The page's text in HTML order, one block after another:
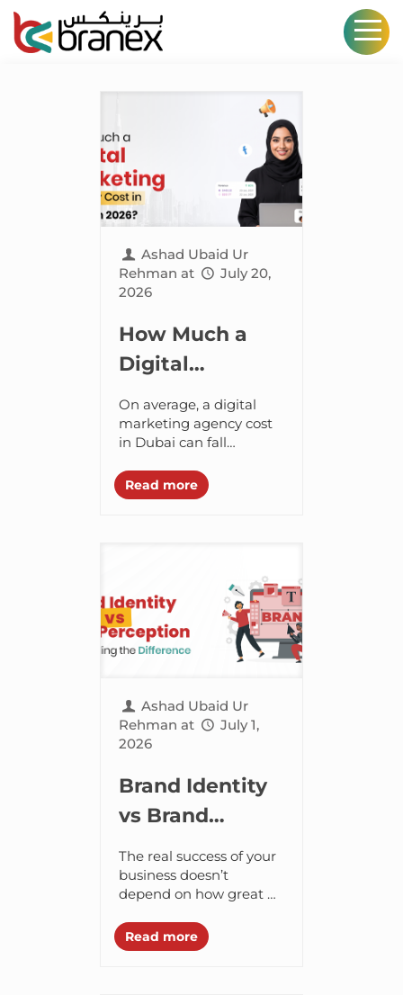
Ashad Ubaid Ur
Rehman at
July 20,
2026
How Much a
Digital
Marketing
Agency Cost in
Dubai in 2026?
On average, a digital
marketing agency cost
in Dubai can fall
3,000 AED to 20,000
AED. But, it can vary
Read more
Ashad Ubaid Ur
Rehman at
July 1,
2026
Brand Identity
vs Brand
Perception –
Understanding
the Difference
The real success of your
business doesn’t
depend on how great of
together but rather on
how customers feel
Read more